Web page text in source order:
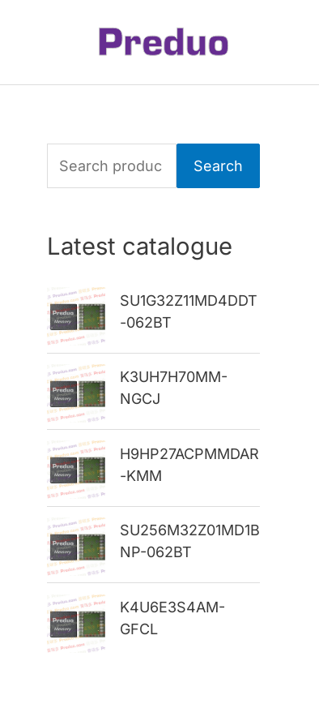
e
h
f
r
:
Search
Latest catalogue
SU1G32Z11MD4DDT
-062BT
K3UH7H70MM-
NGCJ
H9HP27ACPMMDAR
-KMM
SU256M32Z01MD1B
NP-062BT
K4U6E3S4AM-
GFCL